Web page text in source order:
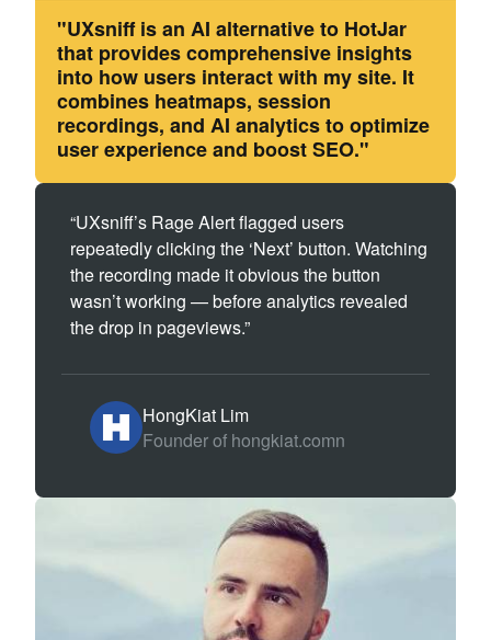
"UXsniff is an AI alternative to HotJar
that provides comprehensive insights
into how users interact with my site. It
combines heatmaps, session
recordings, and AI analytics to optimize
user experience and boost SEO."
“UXsniff’s Rage Alert flagged users
repeatedly clicking the ‘Next’ button. Watching
the recording made it obvious the button
wasn’t working — before analytics revealed
the drop in pageviews.”
HongKiat Lim
Founder of hongkiat.comn